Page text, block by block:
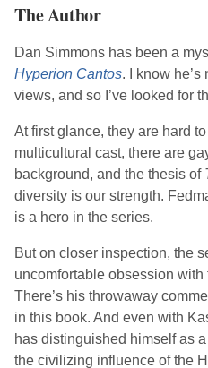
The Author
Dan Simmons has been a
Hyperion Cantos. I know
views, and so I’ve looked for
At first glance, they are hard
multicultural cast, there are
background, and the thesis of
diversity is our strength.
is a hero in the series.
But on closer inspection, the
uncomfortable obsession
There’s his throwaway
in this book. And even with
has distinguished himself as
the civilizing influence of the